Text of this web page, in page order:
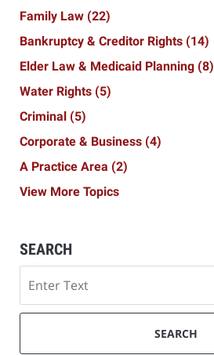
Family Law (22)
Bankruptcy & Creditor Rights (14)
Elder Law & Medicaid Planning (8)
Water Rights (5)
Criminal (5)
Corporate & Business (4)
A Practice Area (2)
View More Topics
SEARCH
SEARCH